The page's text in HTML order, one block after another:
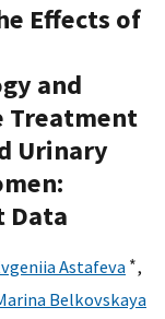
Effects of
and
Treatment
Urinary
Data
Astafeva ∗,
Belkovskaya